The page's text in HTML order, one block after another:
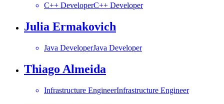
C++ DeveloperC++ Developer
Julia Ermakovich
Java DeveloperJava Developer
Thiago Almeida
Infrastructure EngineerInfrastructure Engineer